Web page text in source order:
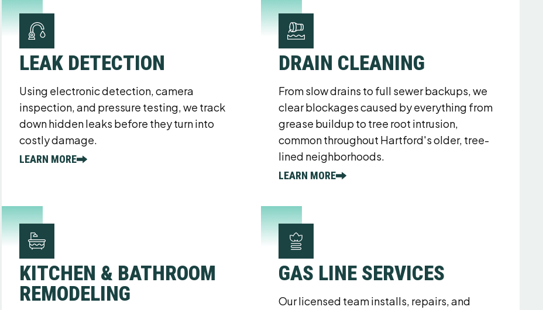
LEAK DETECTION
Using electronic detection, camera
inspection, and pressure testing, we track
down hidden leaks before they turn into
costly damage.
LEARN MORE
DRAIN CLEANING
From slow drains to full sewer backups, we
clear blockages caused by everything from
grease buildup to tree root intrusion,
common throughout Hartford's older, tree-
lined neighborhoods.
LEARN MORE
KITCHEN & BATHROOM
REMODELING
GAS LINE SERVICES
Our licensed team installs, repairs, and